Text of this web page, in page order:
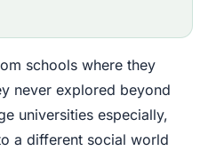
schools where they
never explored beyond
universities especially,
a different social world